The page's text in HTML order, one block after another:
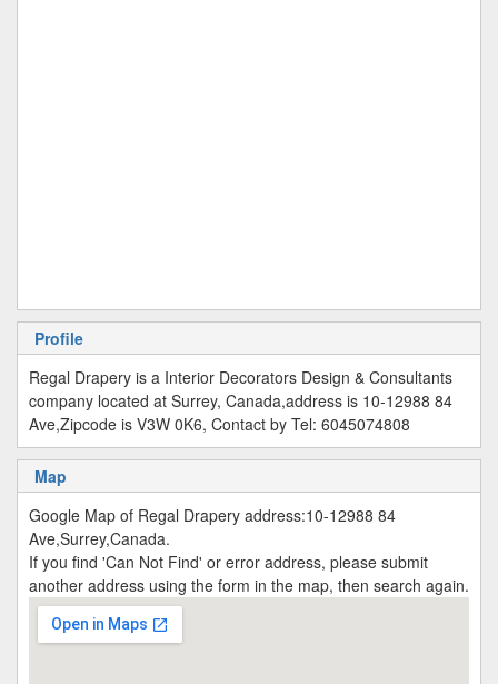
Profile
Regal Drapery is a Interior Decorators Design & Consultants
company located at Surrey, Canada,address is 10-12988 84
Ave,Zipcode is V3W 0K6, Contact by Tel: 6045074808
Map
Google Map of Regal Drapery address:10-12988 84
Ave,Surrey,Canada.
If you find 'Can Not Find' or error address, please submit
another address using the form in the map, then search again.